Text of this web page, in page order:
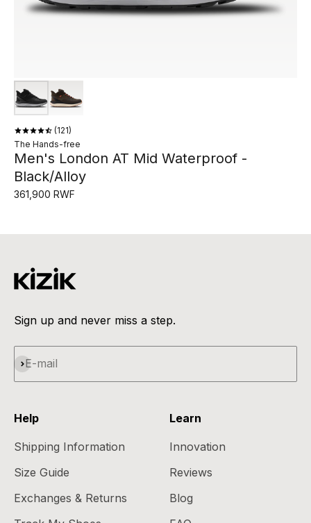
121
The Hands-free
Men's London AT Mid Waterproof -
Black/Alloy
361,900 RWF
Sign up and never miss a step.
E-mail
Subscribe
Help
Shipping Information
Size Guide
Exchanges & Returns
Learn
Innovation
Reviews
Blog